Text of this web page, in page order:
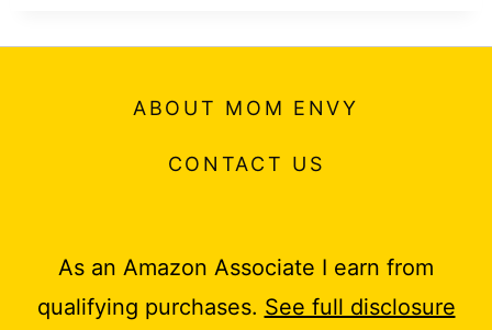
ABOUT MOM ENVY
CONTACT US
As an Amazon Associate I earn from
qualifying purchases. See full disclosure